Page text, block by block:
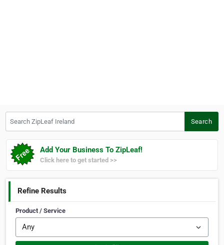
Search
Add Your Business To ZipLeaf!
Click here to get started >>
Refine Results
Product / Service